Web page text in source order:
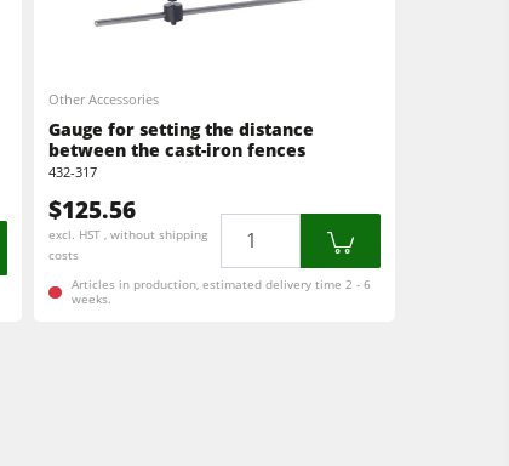
Other Accessories
Gauge for setting the distance
between the cast-iron fences
432-317
$125.56
excl. HST , without shipping
costs
Articles in production, estimated delivery time 2 - 6
weeks.